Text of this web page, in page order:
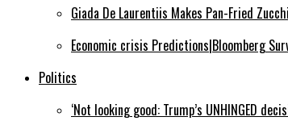
Giada De Laurentiis Makes Pan-Fried
Economic crisis Predictions|Bloomberg
Politics
‘Not looking good: Trump’s UNHINGED